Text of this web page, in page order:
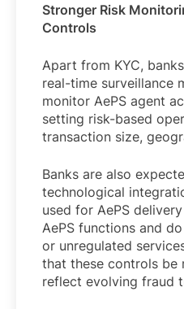
Stronger Risk
Controls
Apart from KYC,
real-time surveillance
monitor AePS agent
setting risk-based
transaction size,
Banks are also
technological
used for AePS
AePS functions and
or unregulated
that these controls be
reflect evolving fraud